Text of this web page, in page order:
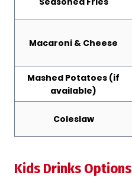
Macaroni & Cheese
Mashed Potatoes (if
available)
Coleslaw
Kids Drinks Options